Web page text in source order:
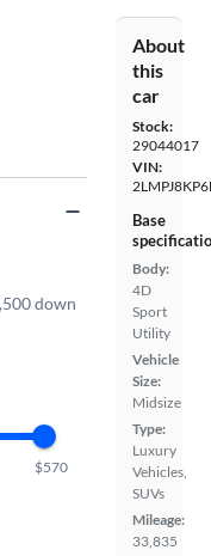
About
this
car
Stock:
29044017
VIN:
Base
Body:
4D
Sport
Utility
Vehicle
Size:
Midsize
Type:
Luxury
Vehicles,
SUVs
Mileage:
33,835
down
$570